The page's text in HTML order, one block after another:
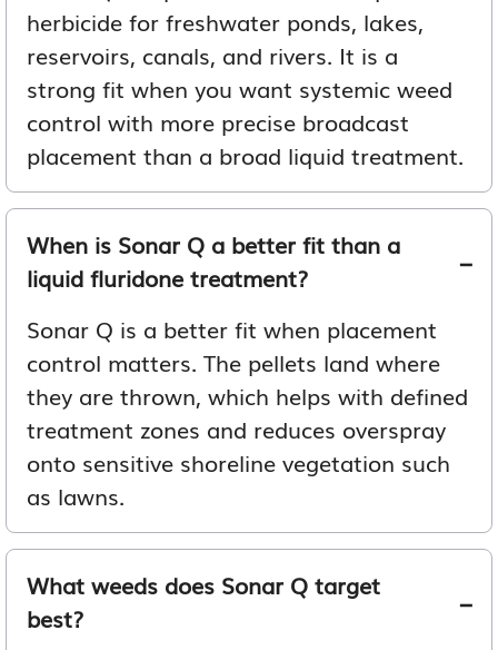
herbicide for freshwater ponds, lakes,
reservoirs, canals, and rivers. It is a
strong fit when you want systemic weed
control with more precise broadcast
placement than a broad liquid treatment.
When is Sonar Q a better fit than a
liquid fluridone treatment?
Sonar Q is a better fit when placement
control matters. The pellets land where
they are thrown, which helps with defined
treatment zones and reduces overspray
onto sensitive shoreline vegetation such
as lawns.
What weeds does Sonar Q target
best?